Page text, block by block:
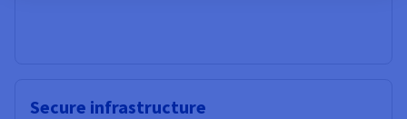
Secure infrastructure